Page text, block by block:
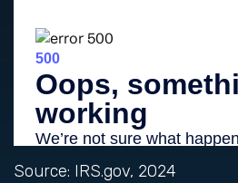
Source: IRS.gov, 2024